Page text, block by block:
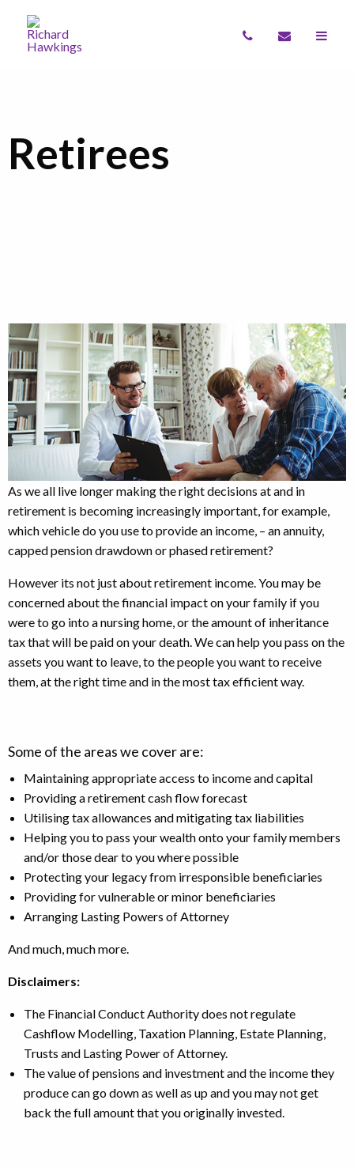
Retirees
As we all live longer making the right decisions at and in
retirement is becoming increasingly important, for example,
which vehicle do you use to provide an income, – an annuity,
capped pension drawdown or phased retirement?
However its not just about retirement income. You may be
concerned about the financial impact on your family if you
were to go into a nursing home, or the amount of inheritance
tax that will be paid on your death. We can help you pass on the
assets you want to leave, to the people you want to receive
them, at the right time and in the most tax efficient way.
Some of the areas we cover are:
Maintaining appropriate access to income and capital
Providing a retirement cash flow forecast
Utilising tax allowances and mitigating tax liabilities
Helping you to pass your wealth onto your family members
and/or those dear to you where possible
Protecting your legacy from irresponsible beneficiaries
Providing for vulnerable or minor beneficiaries
Arranging Lasting Powers of Attorney
And much, much more.
Disclaimers:
The Financial Conduct Authority does not regulate
Cashflow Modelling, Taxation Planning, Estate Planning,
Trusts and Lasting Power of Attorney.
The value of pensions and investment and the income they
produce can go down as well as up and you may not get
back the full amount that you originally invested.